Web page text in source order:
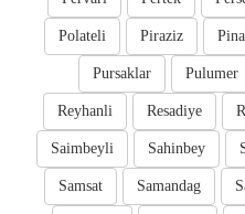
Piraziz
Polateli
Pulumer
Pursaklar
Resadiye
Reyhanli
Sahinbey
Saimbeyli
Samandag
Samsat